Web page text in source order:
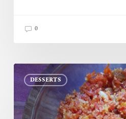
0
DESSERTS
Gajar
(Carrot)
Halwa